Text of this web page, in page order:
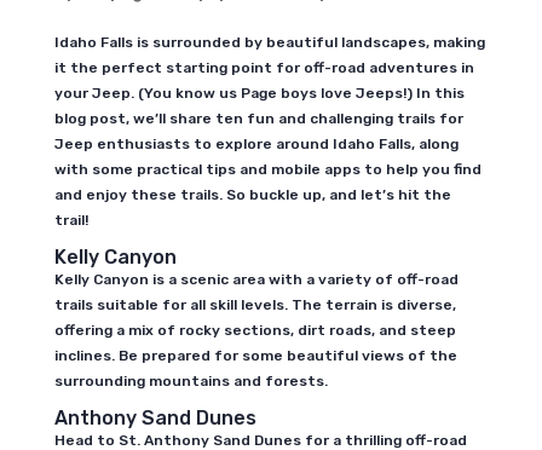
Idaho Falls is surrounded by beautiful landscapes, making
it the perfect starting point for off-road adventures in
your Jeep. (You know us Page boys love Jeeps!) In this
blog post, we’ll share ten fun and challenging trails for
Jeep enthusiasts to explore around Idaho Falls, along
with some practical tips and mobile apps to help you find
and enjoy these trails. So buckle up, and let’s hit the
trail!
Kelly Canyon
Kelly Canyon is a scenic area with a variety of off-road
trails suitable for all skill levels. The terrain is diverse,
offering a mix of rocky sections, dirt roads, and steep
inclines. Be prepared for some beautiful views of the
surrounding mountains and forests.
Anthony Sand Dunes
Head to St. Anthony Sand Dunes for a thrilling off-road